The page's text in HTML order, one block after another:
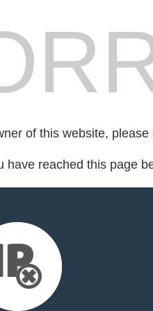
of this website,
have reached this page